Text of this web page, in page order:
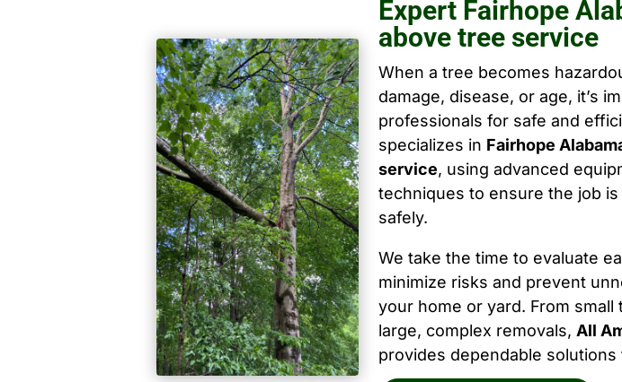
Expert Fairhope
above tree service
When a tree becomes
damage, disease, or age, it’s
professionals for safe and
specializes in Fairhope
service, using advanced
techniques to ensure the job
safely.
We take the time to evaluate
minimize risks and prevent
your home or yard. From
large, complex removals, All
provides dependable